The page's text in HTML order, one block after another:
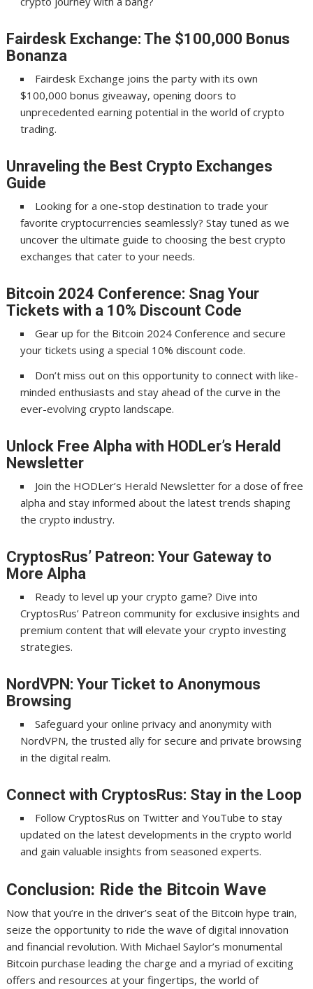
Fairdesk Exchange: The $100,000 Bonus
Bonanza
Fairdesk Exchange joins the party with its own
$100,000 bonus giveaway, opening doors to
unprecedented earning potential in the world of crypto
trading.
Unraveling the Best Crypto Exchanges
Guide
Looking for a one-stop destination to trade your
favorite cryptocurrencies seamlessly? Stay tuned as we
uncover the ultimate guide to choosing the best crypto
exchanges that cater to your needs.
Bitcoin 2024 Conference: Snag Your
Tickets with a 10% Discount Code
Gear up for the Bitcoin 2024 Conference and secure
your tickets using a special 10% discount code.
Don’t miss out on this opportunity to connect with like-
minded enthusiasts and stay ahead of the curve in the
ever-evolving crypto landscape.
Unlock Free Alpha with HODLer’s Herald
Newsletter
Join the HODLer’s Herald Newsletter for a dose of free
alpha and stay informed about the latest trends shaping
the crypto industry.
CryptosRus’ Patreon: Your Gateway to
More Alpha
Ready to level up your crypto game? Dive into
CryptosRus’ Patreon community for exclusive insights and
premium content that will elevate your crypto investing
strategies.
NordVPN: Your Ticket to Anonymous
Browsing
Safeguard your online privacy and anonymity with
NordVPN, the trusted ally for secure and private browsing
in the digital realm.
Connect with CryptosRus: Stay in the Loop
Follow CryptosRus on Twitter and YouTube to stay
updated on the latest developments in the crypto world
and gain valuable insights from seasoned experts.
Conclusion: Ride the Bitcoin Wave
Now that you’re in the driver’s seat of the Bitcoin hype train,
seize the opportunity to ride the wave of digital innovation
and financial revolution. With Michael Saylor’s monumental
Bitcoin purchase leading the charge and a myriad of exciting
offers and resources at your fingertips, the world of